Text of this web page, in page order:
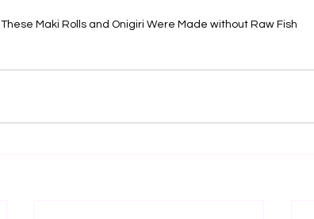
These Maki Rolls and Onigiri Were Made without Raw Fish